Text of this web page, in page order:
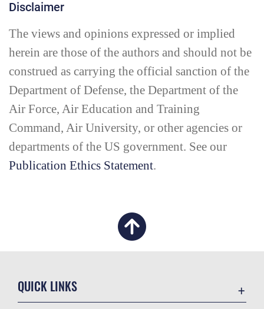
Disclaimer
The views and opinions expressed or implied
herein are those of the authors and should not be
construed as carrying the official sanction of the
Department of Defense, the Department of the
Air Force, Air Education and Training
Command, Air University, or other agencies or
departments of the US government. See our
Publication Ethics Statement.
QUICK LINKS